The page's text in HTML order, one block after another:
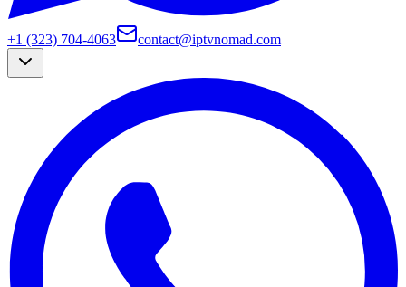
+1 (323) 704-4063 contact@iptvnomad.com